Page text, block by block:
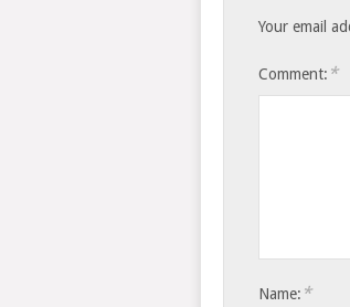
Your email
Comment: *
Name: *